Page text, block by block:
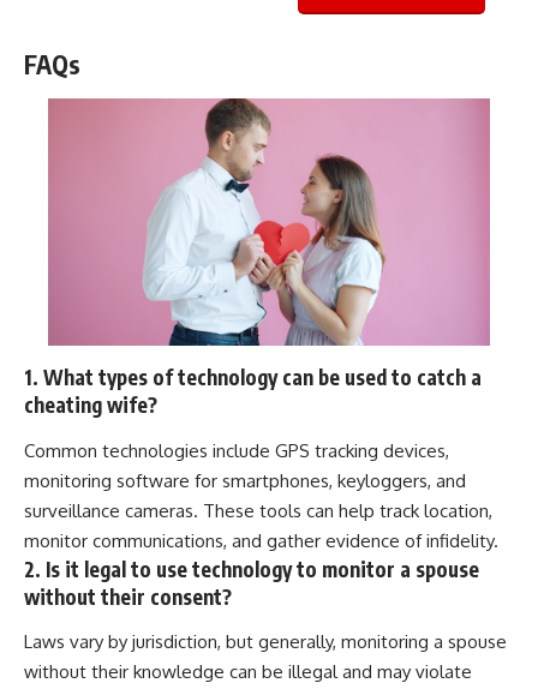
FAQs
1. What types of technology can be used to catch a
cheating wife?
Common technologies include GPS tracking devices,
monitoring software for smartphones, keyloggers, and
surveillance cameras. These tools can help track location,
monitor communications, and gather evidence of infidelity.
2. Is it legal to use technology to monitor a spouse
without their consent?
Laws vary by jurisdiction, but generally, monitoring a spouse
without their knowledge can be illegal and may violate